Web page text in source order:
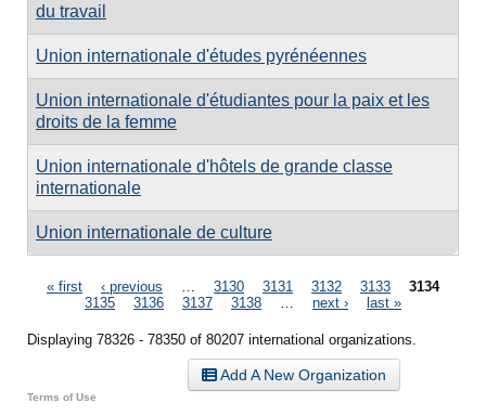
du travail
Union internationale d'études pyrénéennes
Union internationale d'étudiantes pour la paix et les
droits de la femme
Union internationale d'hôtels de grande classe
internationale
Union internationale de culture
Pages
« first ‹ previous 3130 3131 3132 3133
3134
3135
3136 3137 3138 next › last »
Displaying 78326 - 78350 of 80207 international organizations.
Add A New Organization
Terms of Use